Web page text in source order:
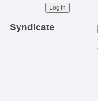
Syndicate